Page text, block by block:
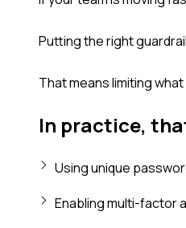
Putting the right
That means limiting
In practice,
Using unique
Enabling multi-factor